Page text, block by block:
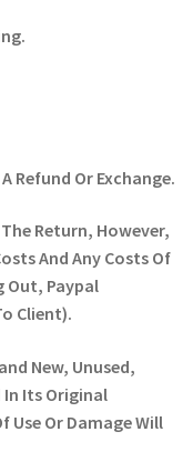
Refund Or Exchange.
Return, However,
And Any Costs Of
Out, Paypal
Client).
New, Unused,
In Its Original
Use Or Damage Will